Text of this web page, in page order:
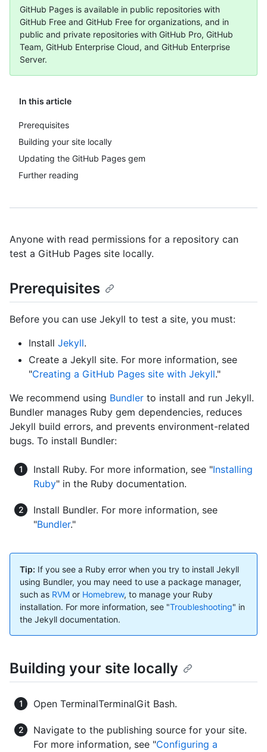
In this article
Prerequisites
Building your site locally
Updating the GitHub Pages gem
Further reading
GitHub Pages is available in public repositories with
GitHub Free and GitHub Free for organizations, and in
public and private repositories with GitHub Pro, GitHub
Team, GitHub Enterprise Cloud, and GitHub Enterprise
Server.
Anyone with read permissions for a repository can
test a GitHub Pages site locally.
Prerequisites
Before you can use Jekyll to test a site, you must:
Install Jekyll.
Create a Jekyll site. For more information, see
"Creating a GitHub Pages site with Jekyll."
We recommend using Bundler to install and run Jekyll.
Bundler manages Ruby gem dependencies, reduces
Jekyll build errors, and prevents environment-related
bugs. To install Bundler:
Install Ruby. For more information, see "Installing
Ruby" in the Ruby documentation.
Install Bundler. For more information, see
"Bundler."
Tip: If you see a Ruby error when you try to install Jekyll
using Bundler, you may need to use a package manager,
such as RVM or Homebrew, to manage your Ruby
installation. For more information, see "Troubleshooting" in
the Jekyll documentation.
Building your site locally
Open TerminalTerminalGit Bash.
Navigate to the publishing source for your site.
For more information, see "Configuring a